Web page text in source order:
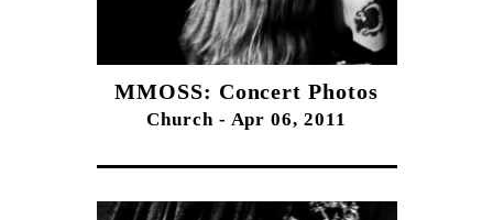
MMOSS: Concert Photos
Church - Apr 06, 2011